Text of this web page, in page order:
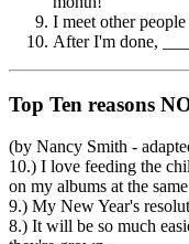
I meet other
After I'm done,
Top Ten reasons
(by Nancy Smith -
10.) I love feeding the
on my albums at the
9.) My New Year's
8.) It will be so much